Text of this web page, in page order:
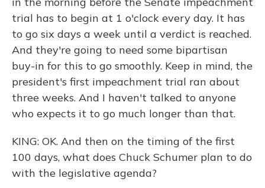
trial has to begin at 1 o'clock every day. It has
to go six days a week until a verdict is reached.
And they're going to need some bipartisan
buy-in for this to go smoothly. Keep in mind, the
president's first impeachment trial ran about
three weeks. And I haven't talked to anyone
who expects it to go much longer than that.
KING: OK. And then on the timing of the first
100 days, what does Chuck Schumer plan to do
with the legislative agenda?